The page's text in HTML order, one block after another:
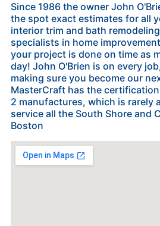
Since 1986 the owner John
the spot exact estimates for all
interior trim and bath
specialists in home
your project is done on time as
day! John O'Brien is on every
making sure you become our
MasterCraft has the
2 manufactures, which is rarely
service all the South Shore and
Boston